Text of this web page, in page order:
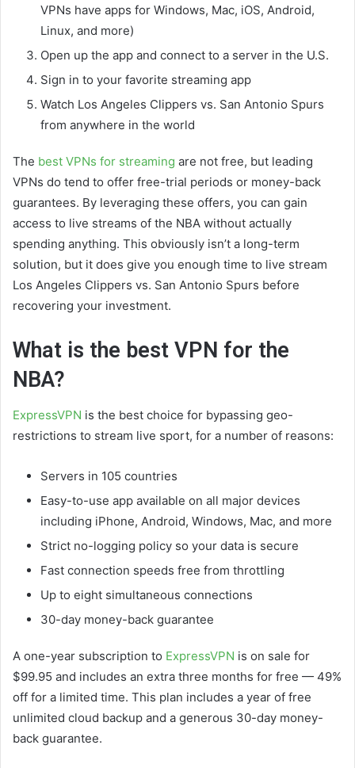
VPNs have apps for Windows, Mac, iOS, Android,
Linux, and more)
Open up the app and connect to a server in the U.S.
Sign in to your favorite streaming app
Watch Los Angeles Clippers vs. San Antonio Spurs
from anywhere in the world
The best VPNs for streaming are not free, but leading
VPNs do tend to offer free-trial periods or money-back
guarantees. By leveraging these offers, you can gain
access to live streams of the NBA without actually
spending anything. This obviously isn’t a long-term
solution, but it does give you enough time to live stream
Los Angeles Clippers vs. San Antonio Spurs before
recovering your investment.
What is the best VPN for the
NBA?
ExpressVPN is the best choice for bypassing geo-
restrictions to stream live sport, for a number of reasons:
Servers in 105 countries
Easy-to-use app available on all major devices
including iPhone, Android, Windows, Mac, and more
Strict no-logging policy so your data is secure
Fast connection speeds free from throttling
Up to eight simultaneous connections
30-day money-back guarantee
A one-year subscription to ExpressVPN is on sale for
$99.95 and includes an extra three months for free — 49%
off for a limited time. This plan includes a year of free
unlimited cloud backup and a generous 30-day money-
back guarantee.